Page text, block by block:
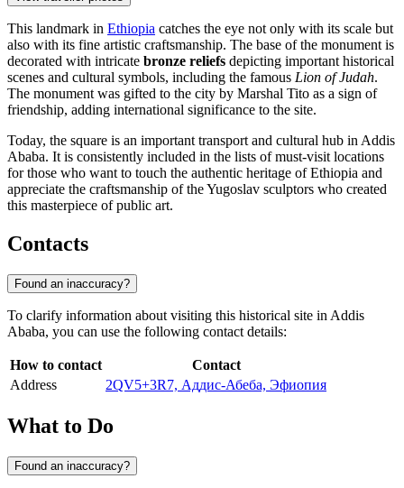
This landmark in Ethiopia catches the eye not only with its scale but
also with its fine artistic craftsmanship. The base of the monument is
decorated with intricate bronze reliefs depicting important historical
scenes and cultural symbols, including the famous Lion of Judah.
The monument was gifted to the city by Marshal Tito as a sign of
friendship, adding international significance to the site.
Today, the square is an important transport and cultural hub in Addis
Ababa. It is consistently included in the lists of must-visit locations
for those who want to touch the authentic heritage of Ethiopia and
appreciate the craftsmanship of the Yugoslav sculptors who created
this masterpiece of public art.
Contacts
Found an inaccuracy?
To clarify information about visiting this historical site in Addis
Ababa, you can use the following contact details:
How to contact
Contact
Address
2QV5+3R7, Аддис-Абеба, Эфиопия
What to Do
Found an inaccuracy?